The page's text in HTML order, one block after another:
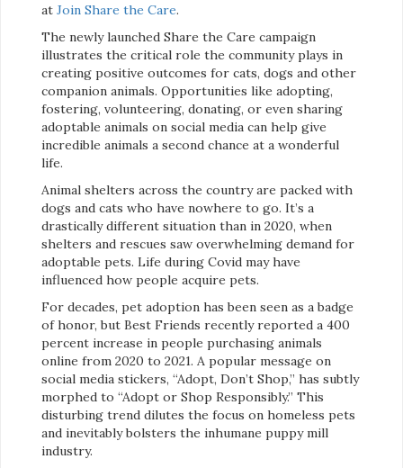
at Join Share the Care.
The newly launched Share the Care campaign
illustrates the critical role the community plays in
creating positive outcomes for cats, dogs and other
companion animals. Opportunities like adopting,
fostering, volunteering, donating, or even sharing
adoptable animals on social media can help give
incredible animals a second chance at a wonderful
life.
Animal shelters across the country are packed with
dogs and cats who have nowhere to go. It’s a
drastically different situation than in 2020, when
shelters and rescues saw overwhelming demand for
adoptable pets. Life during Covid may have
influenced how people acquire pets.
For decades, pet adoption has been seen as a badge
of honor, but Best Friends recently reported a 400
percent increase in people purchasing animals
online from 2020 to 2021. A popular message on
social media stickers, “Adopt, Don’t Shop,” has subtly
morphed to “Adopt or Shop Responsibly.” This
disturbing trend dilutes the focus on homeless pets
and inevitably bolsters the inhumane puppy mill
industry.